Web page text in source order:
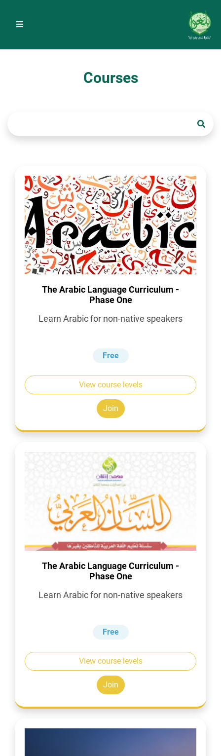
Courses
The Arabic Language Curriculum -
Phase One
Learn Arabic for non-native speakers
Free
View course levels
Join
The Arabic Language Curriculum -
Phase One
Learn Arabic for non-native speakers
Free
View course levels
Join